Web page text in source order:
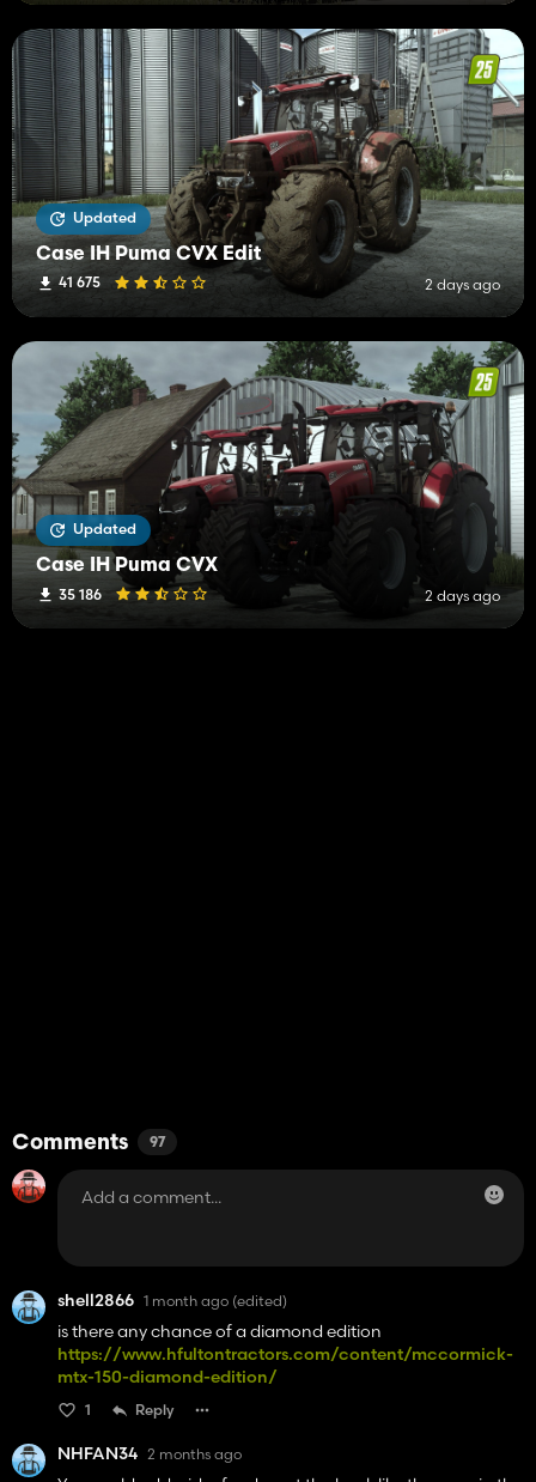
Updated
Case IH Puma CVX Edit
41 675 2 days ago
Updated
Case IH Puma CVX
35 186 2 days ago
Comments 97
shell2866 1 month ago (edited)
is there any chance of a diamond edition
https://www.hfultontractors.com/content/mccormick-
mtx-150-diamond-edition/
1 Reply
NHFAN34 2 months ago